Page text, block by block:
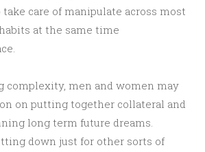
care of manipulate across most
at the same time
complexity, men and women may
on putting together collateral and
long term future dreams.
down just for other sorts of